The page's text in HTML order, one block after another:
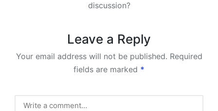
discussion?
Leave a Reply
Your email address will not be published. Required
fields are marked *